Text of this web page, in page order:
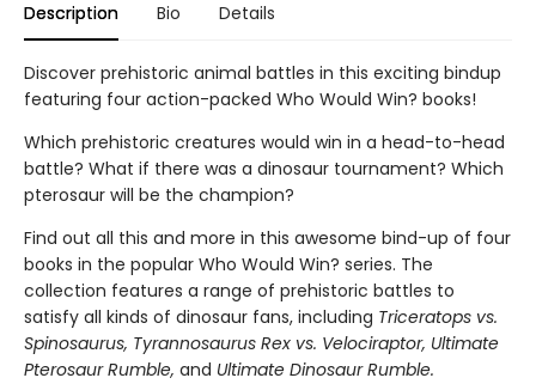
Description Bio Details
Discover prehistoric animal battles in this exciting bindup
featuring four action-packed Who Would Win? books!
Which prehistoric creatures would win in a head-to-head
battle? What if there was a dinosaur tournament? Which
pterosaur will be the champion?
Find out all this and more in this awesome bind-up of four
books in the popular Who Would Win? series. The
collection features a range of prehistoric battles to
satisfy all kinds of dinosaur fans, including Triceratops vs.
Spinosaurus, Tyrannosaurus Rex vs. Velociraptor, Ultimate
Pterosaur Rumble, and Ultimate Dinosaur Rumble.